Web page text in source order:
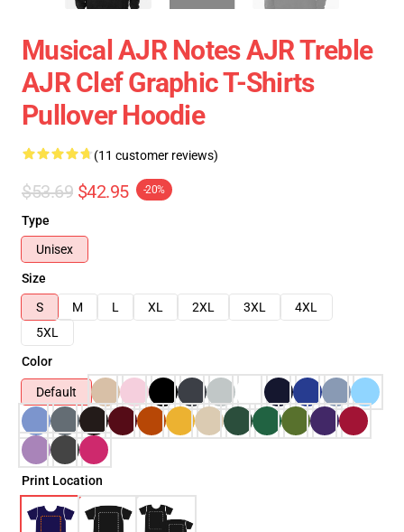
Musical AJR Notes AJR Treble
AJR Clef Graphic T-Shirts
Pullover Hoodie
(11 customer reviews)
$53.69 $42.95 -20%
Type
Unisex
Size
S
M L XL 2XL 3XL
4XL
5XL
Color
Default
Print Location